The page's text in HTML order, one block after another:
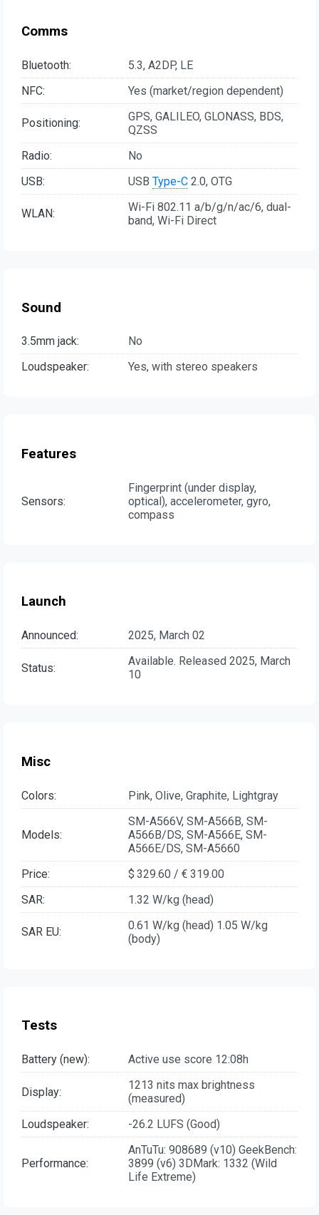
Comms
Bluetooth:
5.3, A2DP, LE
NFC:
Yes (market/region dependent)
Positioning:
GPS, GALILEO, GLONASS, BDS,
QZSS
Radio:
No
USB:
USB Type-C 2.0, OTG
WLAN:
Wi-Fi 802.11 a/b/g/n/ac/6, dual-
band, Wi-Fi Direct
Sound
3.5mm jack:
No
Loudspeaker:
Yes, with stereo speakers
Features
Sensors:
Fingerprint (under display,
optical), accelerometer, gyro,
compass
Launch
Announced: 2025, March 02
Status:
Available. Released 2025, March
10
Misc
Colors: Pink, Olive, Graphite, Lightgray
Models:
SM-A566V, SM-A566B, SM-
A566B/DS, SM-A566E, SM-
A566E/DS, SM-A5660
Price:
$ 329.60 / € 319.00
SAR:
1.32 W/kg (head)
SAR EU:
0.61 W/kg (head) 1.05 W/kg
(body)
Tests
Battery (new): Active use score 12:08h
Display:
1213 nits max brightness
(measured)
Loudspeaker:
-26.2 LUFS (Good)
Performance:
AnTuTu: 908689 (v10) GeekBench:
3899 (v6) 3DMark: 1332 (Wild
Life Extreme)